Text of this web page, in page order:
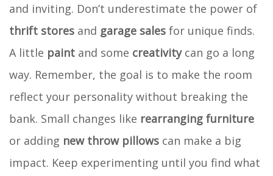
and inviting. Don’t underestimate the power of
thrift stores and garage sales for unique finds.
A little paint and some creativitycan go a long
way. Remember, the goal is to make the room
reflect your personality without breaking the
bank. Small changes like rearranging furniture
or adding new throw pillows can make a big
impact. Keep experimenting until you find what